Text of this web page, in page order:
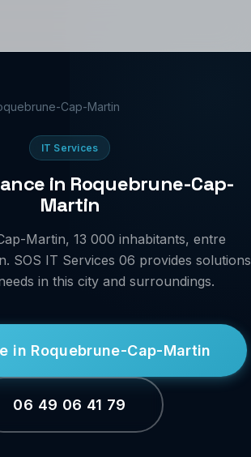
Cap-Martin
IT Services
in Roquebrune-Cap-
Martin
Martin, 13 000 inhabitants, entre
SOS IT Services 06 provides solutions
in this city and surroundings.
in Roquebrune-Cap-Martin
06 49 06 41 79